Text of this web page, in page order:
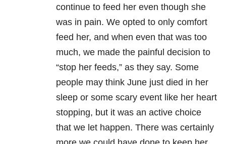
continue to feed her even though she
was in pain. We opted to only comfort
feed her, and when even that was too
much, we made the painful decision to
“stop her feeds,” as they say. Some
people may think June just died in her
sleep or some scary event like her heart
stopping, but it was an active choice
that we let happen. There was certainly